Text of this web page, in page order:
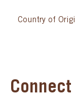
Country of